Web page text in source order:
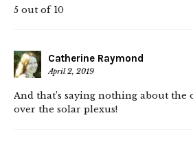
5 out of 10
Catherine Raymond
April 2, 2019
And that’s saying nothing about the
over the solar plexus!